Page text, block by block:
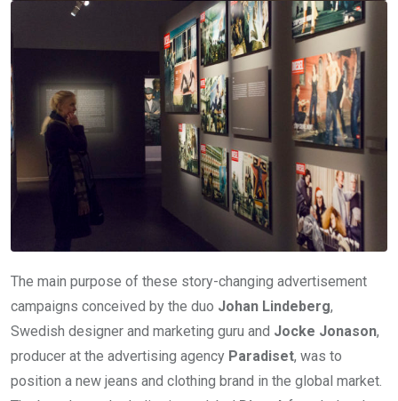
The main purpose of these story-changing advertisement
campaigns conceived by the duo Johan Lindeberg,
Swedish designer and marketing guru and Jocke Jonason,
producer at the advertising agency Paradiset, was to
position a new jeans and clothing brand in the global market.